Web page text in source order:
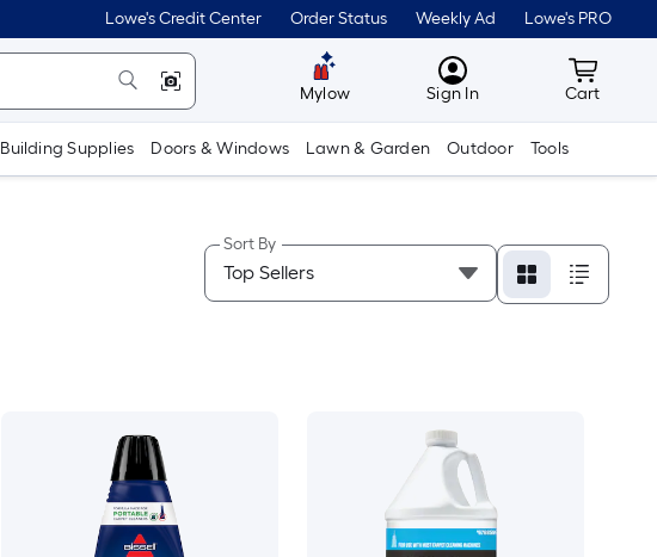
Lowe's Credit Center Order Status Weekly Ad Lowe's PRO
Mylow MyLowes
Sign In Cart
Cart
Building Supplies Doors & Windows Lawn & Garden Outdoor Tools
Sort By